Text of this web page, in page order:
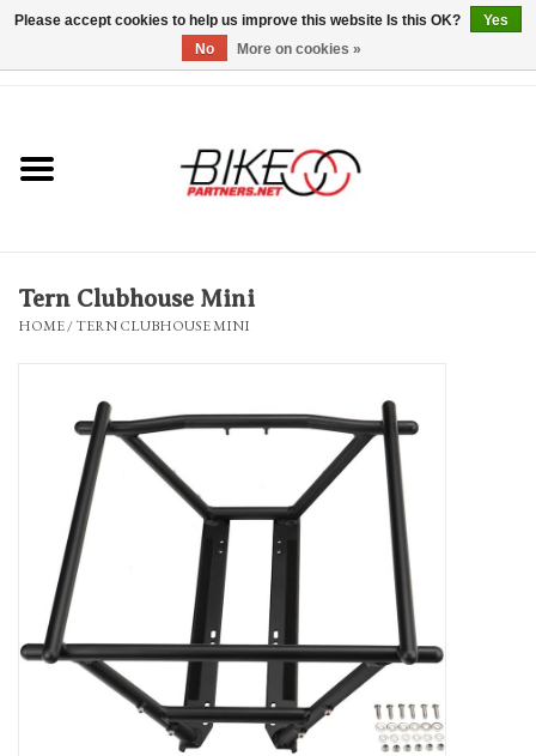
Bicycles & Trikes
Repairs
Gift Cards
Tern Clubhouse Mini
HOME/TERN CLUBHOUSE MINI
Please accept cookies to help us improve this website Is this OK?
Yes
No
More on cookies »